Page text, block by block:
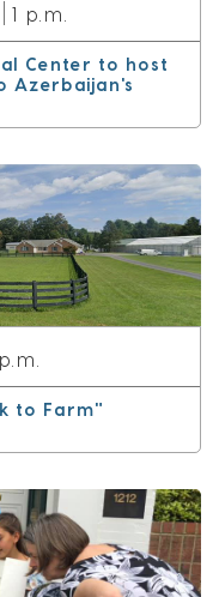
1 p.m.
Center to host
Azerbaijan's
to Farm"